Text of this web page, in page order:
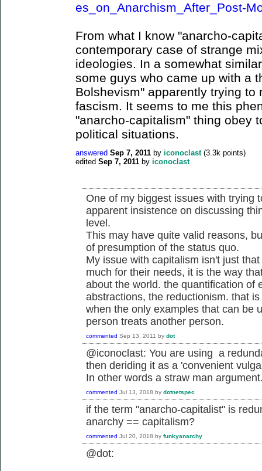
es_on_Anarchism_After_Post-
From what I know "anarcho-
contemporary case of strange
ideologies. In a somewhat
some guys who came up with a
Bolshevism" apparently trying to
fascism. It seems to me this
"anarcho-capitalism" thing obey
political situations.
answered Sep 7, 2011 by iconoclast (3.3k points)
edited Sep 7, 2011 by iconoclast
One of my biggest issues with trying
apparent insistence on discussing
level.
This may have quite valid reasons,
of presumption of the status quo.
My issue with capitalism isn't just
much for their needs, it is the way
about the world. the quantification of
abstractions, the reductionism. that
when the only examples that can be
person treats another person.
commented Sep 13, 2011 by dot
@iconoclast: You are using a
then deriding it as a 'convenient
In other words a straw man
commented Jul 13, 2018 by dotnetspec
if the term "anarcho-capitalist" is
anarchy == capitalism?
commented Jul 20, 2018 by funkyanarchy
@dot: